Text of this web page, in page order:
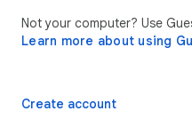
Not your computer? Use
Learn more about using
Create account